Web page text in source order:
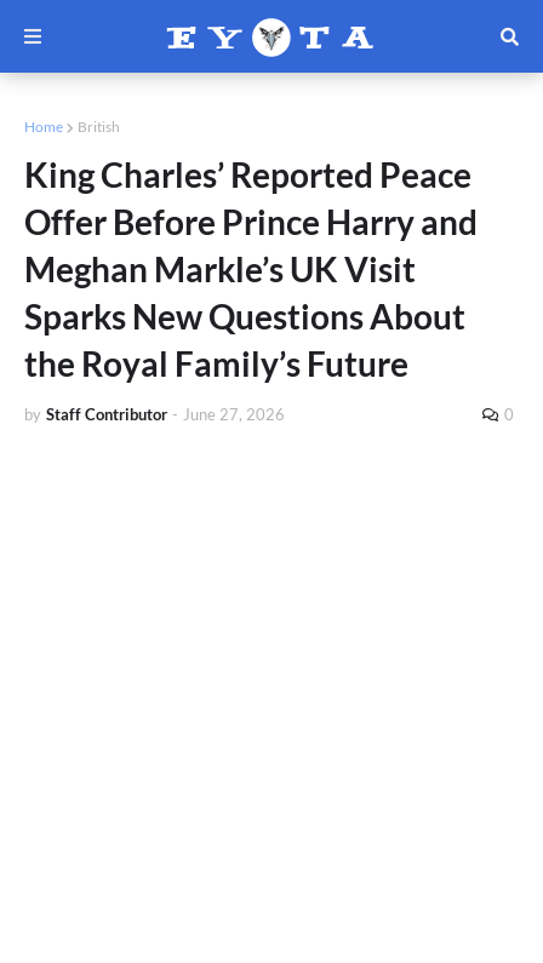
Home British
King Charles’ Reported Peace
Offer Before Prince Harry and
Meghan Markle’s UK Visit
Sparks New Questions About
the Royal Family’s Future
by Staff Contributor - June 27, 2026 0